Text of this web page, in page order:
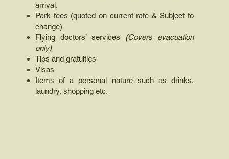
arrival.
Park fees (quoted on current rate & Subject to
change)
Flying doctors’ services (Covers evacuation
only)
Tips and gratuities
Visas
Items of a personal nature such as drinks,
laundry, shopping etc.